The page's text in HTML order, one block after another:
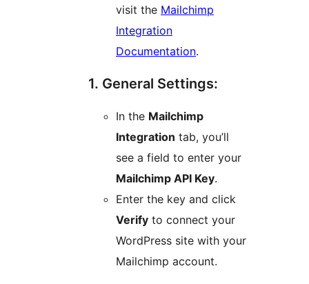
visit the Mailchimp
Integration
Documentation.
1. General Settings:
In the Mailchimp
Integration tab, you’ll
see a field to enter your
Mailchimp API Key.
Enter the key and click
Verify to connect your
WordPress site with your
Mailchimp account.